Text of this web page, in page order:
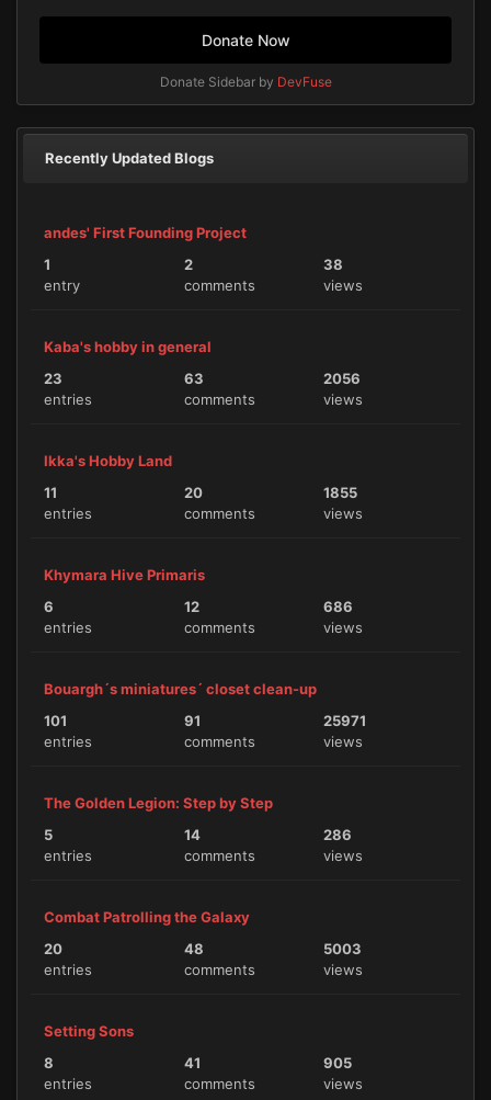
Donate Now
Donate Sidebar by DevFuse
Recently Updated Blogs
andes' First Founding Project
1
entry
2
comments
38
views
Kaba's hobby in general
23
entries
63
comments
2056
views
Ikka's Hobby Land
11
entries
20
comments
1855
views
Khymara Hive Primaris
6
entries
12
comments
686
views
Bouargh´s miniatures´ closet clean-up
101
entries
91
comments
25971
views
The Golden Legion: Step by Step
5
entries
14
comments
286
views
Combat Patrolling the Galaxy
20
entries
48
comments
5003
views
Setting Sons
8
entries
41
comments
905
views